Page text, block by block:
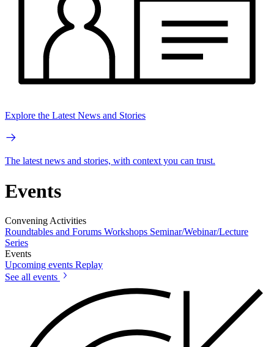
Explore the Latest News and Stories
The latest news and stories, with context you can trust.
Events
Convening Activities
Roundtables and Forums Workshops Seminar/Webinar/Lecture
Series
Events
Upcoming events Replay
See all events